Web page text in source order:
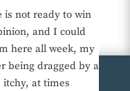
is not ready to win
and I could
here all week, my
being dragged by a
itchy, at times